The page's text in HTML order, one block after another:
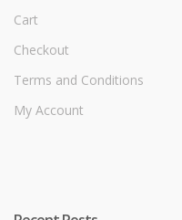
Cart
Checkout
Terms and Conditions
My Account